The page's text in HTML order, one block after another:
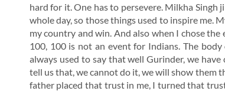
hard for it. One has to persevere. Milkha
whole day, so those things used to inspire me.
my country and win. And also when I chose
100, 100 is not an event for Indians. The
always used to say that well Gurinder, we
tell us that, we cannot do it, we will show them
father placed that trust in me, I turned that